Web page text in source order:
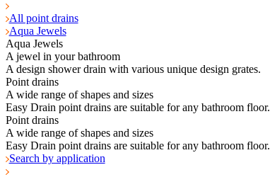
All point drains
Aqua Jewels
Aqua Jewels
A jewel in your bathroom
A design shower drain with various unique design grates.
Point drains
A wide range of shapes and sizes
Easy Drain point drains are suitable for any bathroom floor.
Point drains
A wide range of shapes and sizes
Easy Drain point drains are suitable for any bathroom floor.
Search by application